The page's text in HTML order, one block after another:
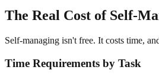
The Real Cost of Self-
Self-managing isn't free. It costs time,
Time Requirements by Task